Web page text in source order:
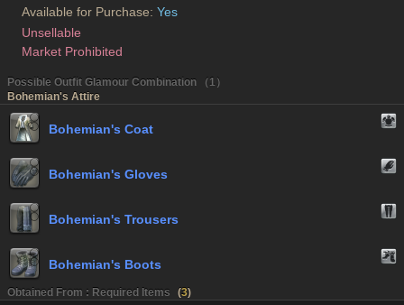
Available for Purchase: Yes
Unsellable
Market Prohibited
Possible Outfit Glamour Combination （1）
Bohemian's Attire
Bohemian's Coat
Bohemian's Gloves
Bohemian's Trousers
Bohemian's Boots
Obtained From : Required Items (3)